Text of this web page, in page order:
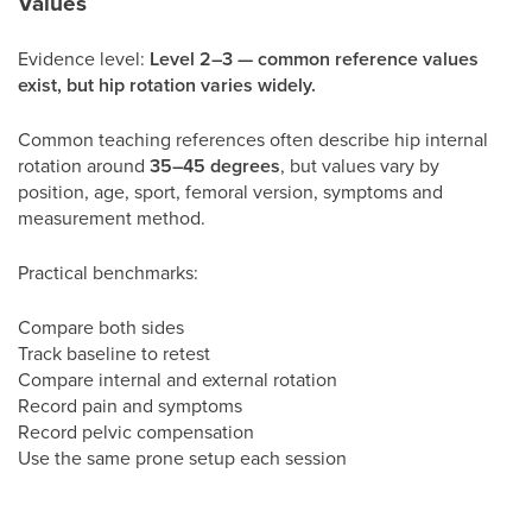
Evidence level: Level 2–3 — common reference values
exist, but hip rotation varies widely.
Common teaching references often describe hip internal
rotation around 35–45 degrees, but values vary by
position, age, sport, femoral version, symptoms and
measurement method.
Practical benchmarks:
Compare both sides
Track baseline to retest
Compare internal and external rotation
Record pain and symptoms
Record pelvic compensation
Use the same prone setup each session